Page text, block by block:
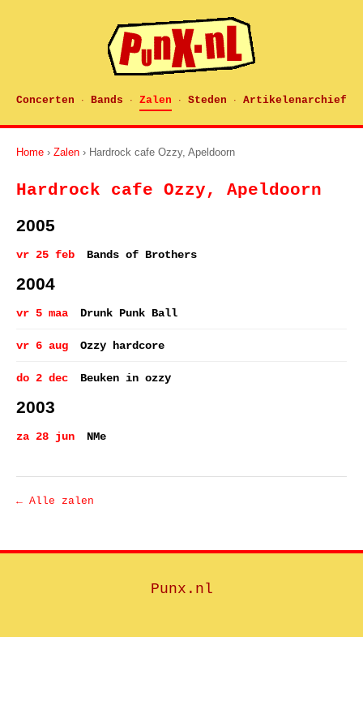
Concerten · Bands · Zalen · Steden · Artikelenarchief
Home › Zalen › Hardrock cafe Ozzy, Apeldoorn
Hardrock cafe Ozzy, Apeldoorn
2005
vr 25 feb Bands of Brothers
2004
vr 5 maa Drunk Punk Ball
vr 6 aug Ozzy hardcore
do 2 dec Beuken in ozzy
2003
za 28 jun NMe
← Alle zalen
Punx.nl